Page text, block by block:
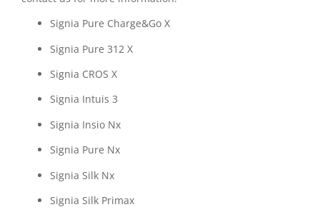
Signia Pure Charge&Go X
Signia Pure 312 X
Signia CROS X
Signia Intuis 3
Signia Insio Nx
Signia Pure Nx
Signia Silk Nx
Signia Silk Primax